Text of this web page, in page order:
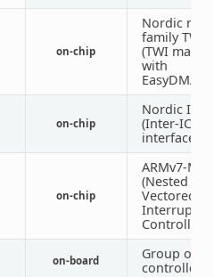
on-chip
Nordic nRF
family
(TWI master
with
EasyDMA)
on-chip
Nordic I2S
(Inter-IC
interface)
on-chip
ARMv7-M
(Nested
Vectored
Interrupt
Controller)
on-board
Group of
controlled